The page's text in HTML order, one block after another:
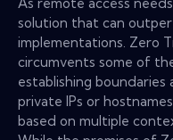
solution that can
implementations. Zero
circumvents some of
establishing boundaries
private IPs or
based on multiple